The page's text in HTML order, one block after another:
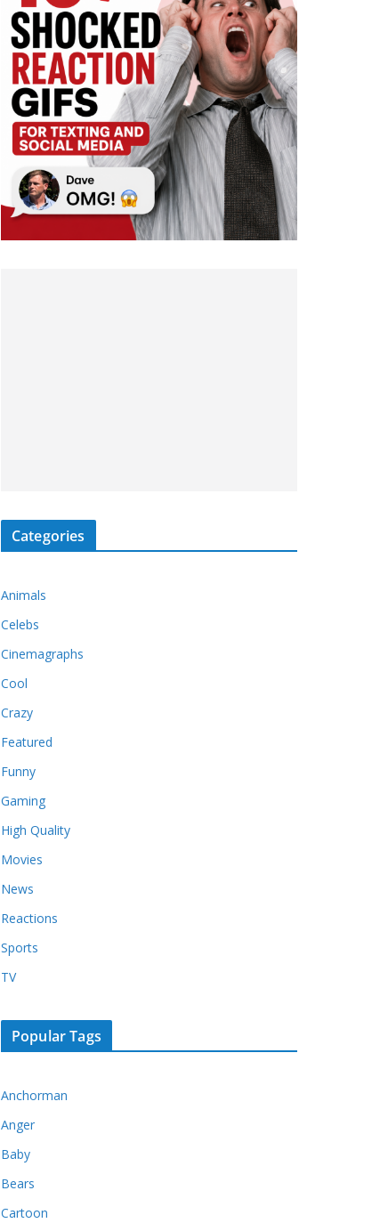
Categories
Animals
Celebs
Cinemagraphs
Cool
Crazy
Featured
Funny
Gaming
High Quality
Movies
News
Reactions
Sports
TV
Popular Tags
Anchorman
Anger
Baby
Bears
Cartoon